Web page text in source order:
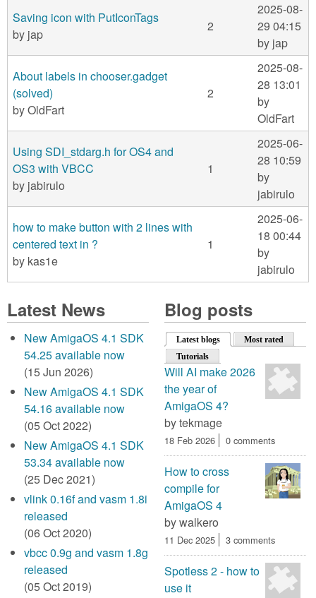
Saving icon with PutIconTags
by jap
2
2025-08-
29 04:15
by jap
About labels in chooser.gadget
(solved)
byOldFart
2
2025-08-
28 13:01
by
OldFart
Using SDI_stdarg.h for OS4 and
OS3 with VBCC
by jabirulo
1
2025-06-
28 10:59
by
jabirulo
how to make button with 2 lines with
centered text in ?
by kas1e
1
2025-06-
18 00:44
by
jabirulo
Latest News
New AmigaOS 4.1 SDK
54.25 available now
(15 Jun 2026)
New AmigaOS 4.1 SDK
54.16 available now
(05 Oct 2022)
New AmigaOS 4.1 SDK
53.34 available now
(25 Dec 2021)
vlink 0.16f and vasm 1.8i
released
(06 Oct 2020)
vbcc 0.9g and vasm 1.8g
released
(05 Oct 2019)
Blog posts
Latest blogs(active tab)Most rated
Tutorials
Will AI make 2026
the year of
AmigaOS 4?
bytekmage
18 Feb 2026 0 comments
How to cross
compile for
AmigaOS 4
bywalkero
11 Dec 2025 3 comments
Spotless 2 - how to
use it